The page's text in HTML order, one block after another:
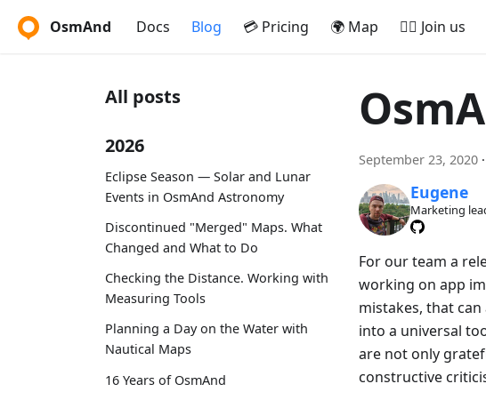
OsmAnd Docs Blog 💳 Pricing 🌍 Map 🚵‍♂️ Join us
All posts
2026
Eclipse Season — Solar and Lunar
Events in OsmAnd Astronomy
Discontinued "Merged" Maps. What
Changed and What to Do
Checking the Distance. Working with
Measuring Tools
Planning a Day on the Water with
Nautical Maps
16 Years of OsmAnd
September 23, 2020 ·
Eugene
Marketing
For our team a
working on app
mistakes, that
into a universal
are not only
constructive